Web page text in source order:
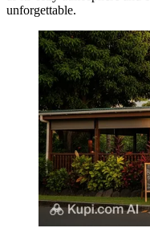
unforgettable.